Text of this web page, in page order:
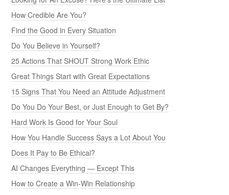
How Credible Are You?
Find the Good in Every Situation
Do You Believe in Yourself?
25 Actions That SHOUT Strong Work Ethic
Great Things Start with Great Expectations
15 Signs That You Need an Attitude Adjustment
Do You Do Your Best, or Just Enough to Get By?
Hard Work Is Good for Your Soul
How You Handle Success Says a Lot About You
Does It Pay to Be Ethical?
AI Changes Everything — Except This
How to Create a Win-Win Relationship